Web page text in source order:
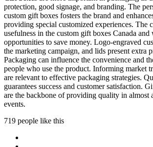
protection, good signage, and branding. The
custom gift boxes fosters the brand and
providing special customized experiences. The
usefulness in the custom gift boxes Canada and
opportunities to save money. Logo-engraved
the marketing campaign, and lids present extra
Packaging can influence the convenience and
people who use the product. Informing market
are relevant to effective packaging strategies.
guarantees success and customer satisfaction.
are the backbone of providing quality in almost
events.
719 people like this